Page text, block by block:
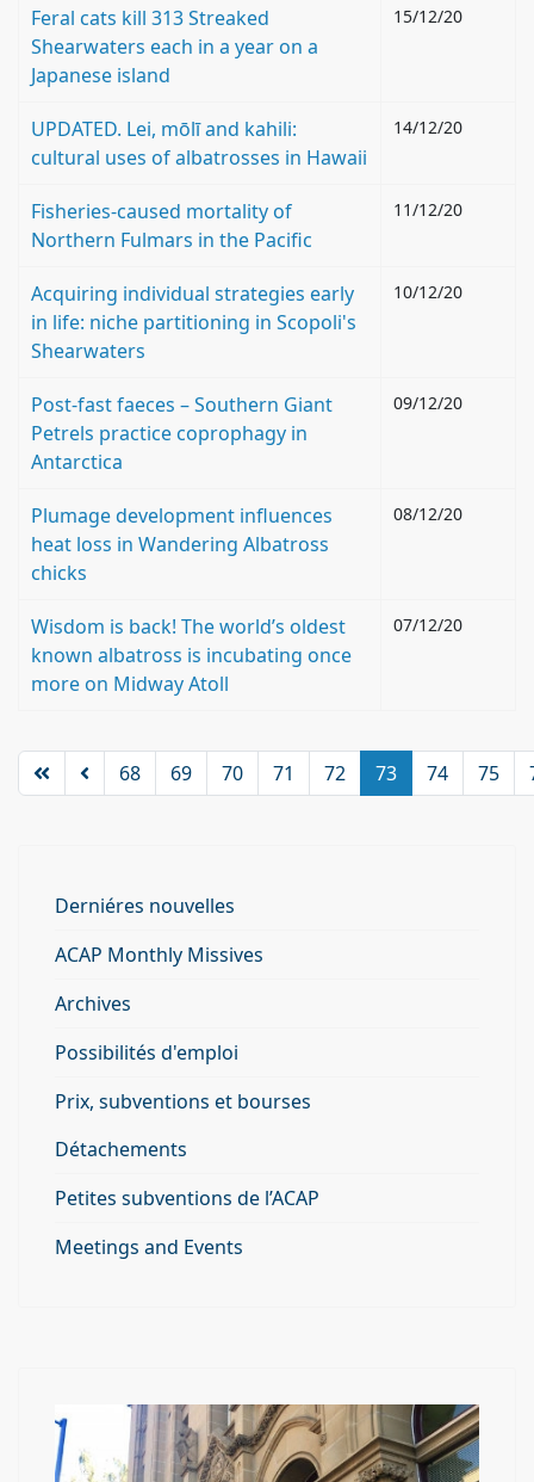
Feral cats kill 313 Streaked
Shearwaters each in a year on a
Japanese island
15/12/20
UPDATED. Lei, mōlī and kahili:
cultural uses of albatrosses in Hawaii
14/12/20
Fisheries‐caused mortality of
Northern Fulmars in the Pacific
11/12/20
Acquiring individual strategies early
in life: niche partitioning in Scopoli's
Shearwaters
10/12/20
Post-fast faeces – Southern Giant
Petrels practice coprophagy in
Antarctica
09/12/20
Plumage development influences
heat loss in Wandering Albatross
chicks
08/12/20
Wisdom is back! The world’s oldest
known albatross is incubating once
more on Midway Atoll
07/12/20
68 69 70 71 72 73 74 75
Derniéres nouvelles
ACAP Monthly Missives
Archives
Possibilités d'emploi
Prix, subventions et bourses
Détachements
Petites subventions de l’ACAP
Meetings and Events